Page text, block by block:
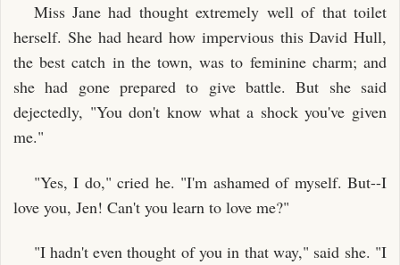
Miss Jane had thought extremely well of that toilet
herself. She had heard how impervious this David Hull,
the best catch in the town, was to feminine charm; and
she had gone prepared to give battle. But she said
dejectedly, "You don't know what a shock you've given
me."
"Yes, I do," cried he. "I'm ashamed of myself. But--I
love you, Jen! Can't you learn to love me?"
"I hadn't even thought of you in that way," said she. "I